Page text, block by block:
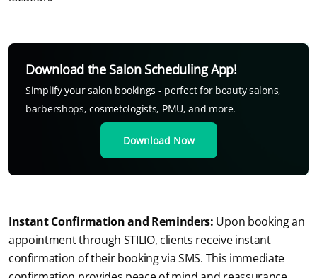
Download the Salon Scheduling App!
Simplify your salon bookings - perfect for beauty salons,
barbershops, cosmetologists, PMU, and more.
Download Now
Instant Confirmation and Reminders: Upon booking an
appointment through STILIO, clients receive instant
confirmation of their booking via SMS. This immediate